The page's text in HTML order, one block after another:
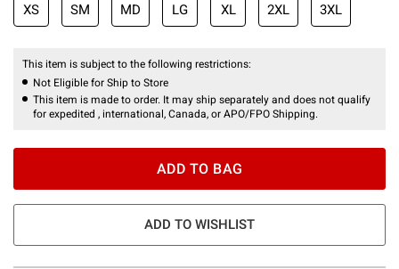
XS SM MD LG XL 2XL 3XL
This item is subject to the following restrictions:
Not Eligible for Ship to Store
This item is made to order. It may ship separately and does not qualify
for expedited , international, Canada, or APO/FPO Shipping.
ADD TO BAG
ADD TO WISHLIST